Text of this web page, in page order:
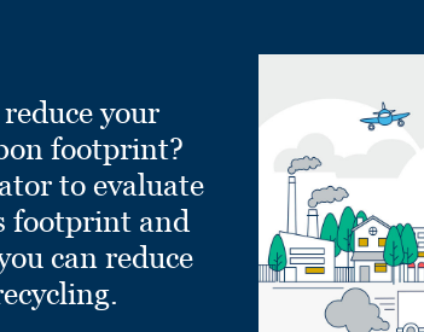
your
footprint?
to evaluate
footprint and
can reduce